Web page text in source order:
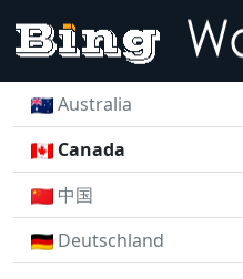
Australia
Canada
中国
Deutschland